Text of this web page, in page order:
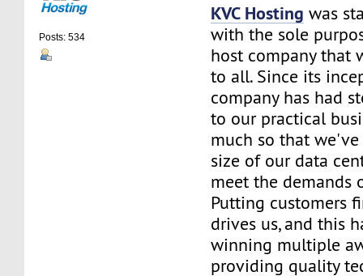
Posts: 534
KVC Hosting was
with the sole
host company that
to all. Since its
company has had
to our practical
much so that
size of our data
meet the demands
Putting customers
drives us, and this
winning multiple
providing quality